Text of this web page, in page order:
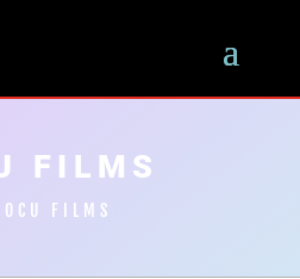
FILMS
FILMS